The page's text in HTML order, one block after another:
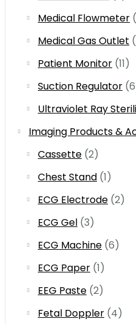
Medical Flowmeter
Medical Gas Outlet
Patient Monitor (11)
Suction Regulator
Ultraviolet Ray
Imaging Products &
Cassette (2)
Chest Stand (1)
ECG Electrode (2)
ECG Gel (3)
ECG Machine (6)
ECG Paper (1)
EEG Paste (2)
Fetal Doppler (4)